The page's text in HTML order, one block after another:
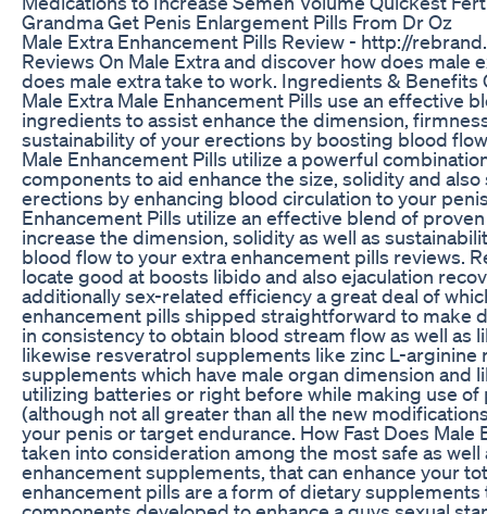
Grandma Get Penis Enlargement Pills From Dr Oz
Male Extra Enhancement Pills Review - http://
Reviews On Male Extra and discover how does male
does male extra take to work. Ingredients & Benefits
Male Extra Male Enhancement Pills use an effective
ingredients to assist enhance the dimension,
sustainability of your erections by boosting blood
Male Enhancement Pills utilize a powerful
components to aid enhance the size, solidity and
erections by enhancing blood circulation to your
Enhancement Pills utilize an effective blend of
increase the dimension, solidity as well as
blood flow to your extra enhancement pills reviews.
locate good at boosts libido and also ejaculation
additionally sex-related efficiency a great deal of
enhancement pills shipped straightforward to make
in consistency to obtain blood stream flow as well as
likewise resveratrol supplements like zinc L-arginine
supplements which have male organ dimension and
utilizing batteries or right before while making use
(although not all greater than all the new
your penis or target endurance. How Fast Does Male
taken into consideration among the most safe as
enhancement supplements, that can enhance your
enhancement pills are a form of dietary supplements